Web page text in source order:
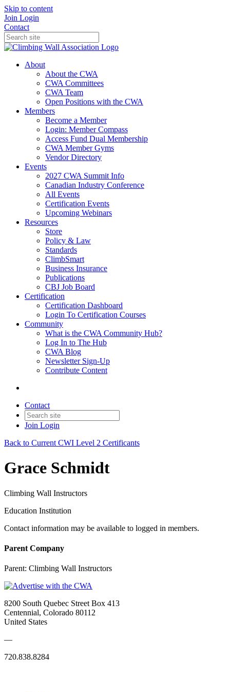
Skip to content
Join Login
Contact
About
About the CWA
CWA Committees
CWA Team
Open Positions with the CWA
Members
Become a Member
Login: Member Compass
Access Fund Dual Membership
CWA Member Gyms
Vendor Directory
Events
2027 CWA Summit Info
Canadian Industry Conference
All Events
Certification Events
Upcoming Webinars
Resources
Store
Policy & Law
Standards
ClimbSmart
Business Insurance
Publications
CBJ Job Board
Certification
Certification Dashboard
Login To Certification Courses
Community
What is the CWA Community Hub?
Log In to The Hub
CWA Blog
Newsletter Sign-Up
Contribute Content
Contact
Join Login
Back to Current CWI Level 2 Certificants
Grace Schmidt
Climbing Wall Instructors
Education Institution
Contact information may be available to logged in members.
Parent Company
Parent: Climbing Wall Instructors
8200 South Quebec Street Box 413
Centennial, Colorado 80112
United States
—
720.838.8284